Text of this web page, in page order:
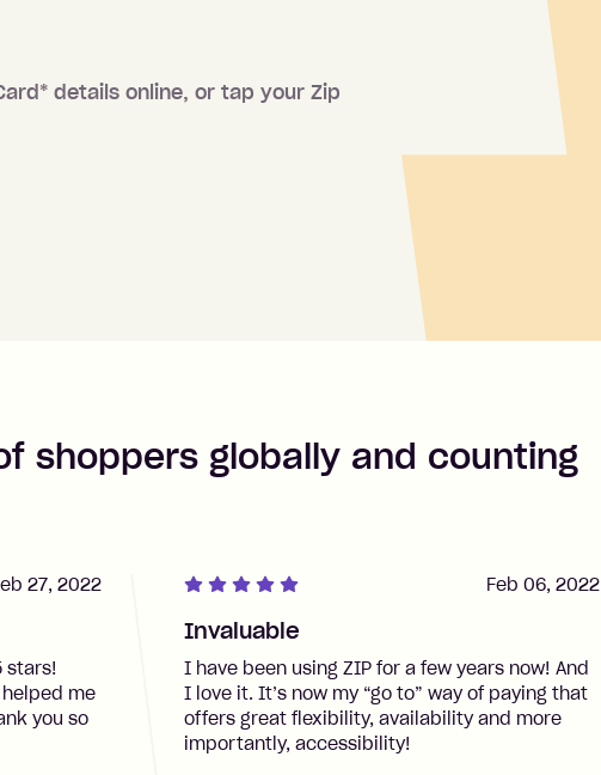
* details online, or tap your Zip
shoppers globally and counting
stars!
me
you so
27, 2022
Invaluable
I have been using ZIP for a few years now! And
I love it. It’s now my “go to” way of paying that
offers great flexibility, availability and more
importantly, accessibility!
Feb 06, 2022